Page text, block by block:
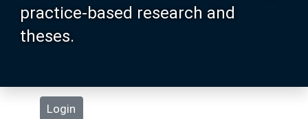
practice-based research and
theses.
Login
Search
Statistics